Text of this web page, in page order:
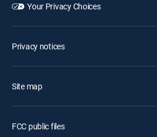
Your Privacy Choices
Privacy notices
Site map
FCC public files